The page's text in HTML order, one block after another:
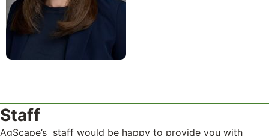
Staff
AgScape’s staff would be happy to provide you with